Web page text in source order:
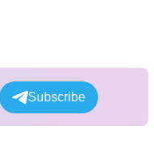
Subscribe